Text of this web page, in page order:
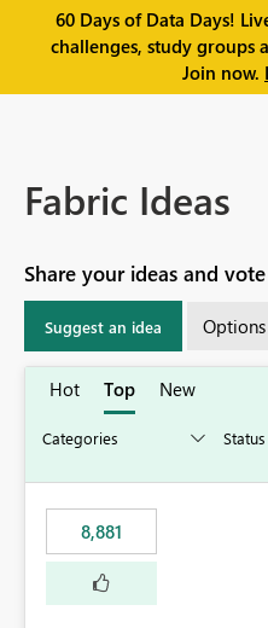
60 Days of Data Days!
challenges, study groups
Join now.
Fabric Ideas
Share your ideas and
Suggest an idea Options
Hot Top New
8,881